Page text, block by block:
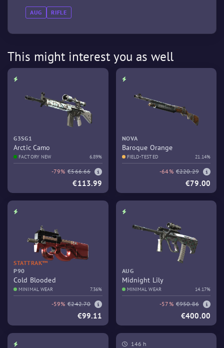
AUG RIFLE
This might interest you as well
G3SG1
Arctic Camo
FACTORY NEW 6.89%
-79% €566.66
€113.99
NOVA
Baroque Orange
FIELD-TESTED 21.14%
-64% €220.29
€79.00
STATTRAK™
P90
Cold Blooded
MINIMAL WEAR 7.36%
-59% €242.70
€99.11
AUG
Midnight Lily
MINIMAL WEAR 14.17%
-57% €950.86
€400.00
146 h